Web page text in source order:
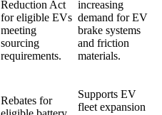
Reduction Act
for eligible EVs
meeting
sourcing
requirements.
increasing
demand for EV
brake systems
and friction
materials.
Rebates for
Supports EV
fleet expansion